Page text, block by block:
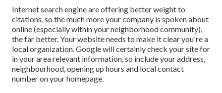
Internet search engine are offering better weight to
citations, so the much more your company is spoken about
online (especially within your neighborhood community),
the far better. Your website needs to make it clear you're a
local organization. Google will certainly check your site for
in your area relevant information, so include your address,
neighbourhood, opening up hours and local contact
number on your homepage.